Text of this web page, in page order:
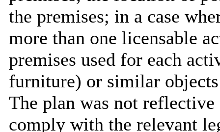
the premises; in a case
more than one licensable
premises used for each
furniture) or similar
The plan was not
comply with the relevant